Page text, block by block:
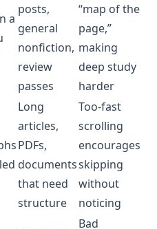
a
posts,
general
nonfiction,
review
passes
“map of the
page,”
making
deep study
harder
Long
articles,
PDFs,
documents
that need
structure
Too-fast
scrolling
encourages
skipping
without
noticing
Bad